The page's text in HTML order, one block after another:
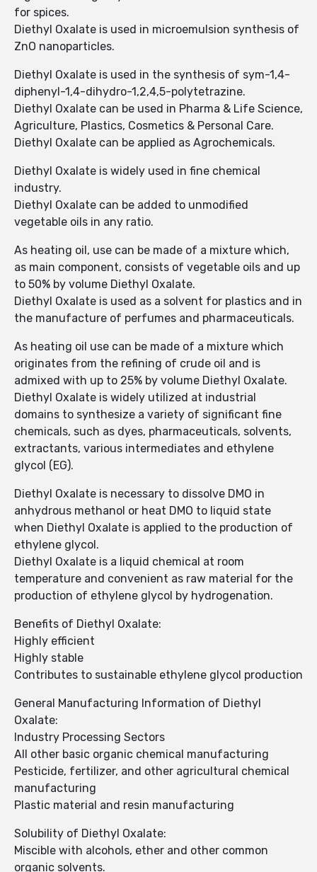
for spices.
Diethyl Oxalate is used in microemulsion synthesis of
ZnO nanoparticles.
Diethyl Oxalate is used in the synthesis of sym-1,4-
diphenyl-1,4-dihydro-1,2,4,5-polytetrazine.
Diethyl Oxalate can be used in Pharma & Life Science,
Agriculture, Plastics, Cosmetics & Personal Care.
Diethyl Oxalate can be applied as Agrochemicals.
Diethyl Oxalate is widely used in fine chemical
industry.
Diethyl Oxalate can be added to unmodified
vegetable oils in any ratio.
As heating oil, use can be made of a mixture which,
as main component, consists of vegetable oils and up
to 50% by volume Diethyl Oxalate.
Diethyl Oxalate is used as a solvent for plastics and in
the manufacture of perfumes and pharmaceuticals.
As heating oil use can be made of a mixture which
originates from the refining of crude oil and is
admixed with up to 25% by volume Diethyl Oxalate.
Diethyl Oxalate is widely utilized at industrial
domains to synthesize a variety of significant fine
chemicals, such as dyes, pharmaceuticals, solvents,
extractants, various intermediates and ethylene
glycol (EG).
Diethyl Oxalate is necessary to dissolve DMO in
anhydrous methanol or heat DMO to liquid state
when Diethyl Oxalate is applied to the production of
ethylene glycol.
Diethyl Oxalate is a liquid chemical at room
temperature and convenient as raw material for the
production of ethylene glycol by hydrogenation.
Benefits of Diethyl Oxalate:
Highly efficient
Highly stable
Contributes to sustainable ethylene glycol production
General Manufacturing Information of Diethyl
Oxalate:
Industry Processing Sectors
All other basic organic chemical manufacturing
Pesticide, fertilizer, and other agricultural chemical
manufacturing
Plastic material and resin manufacturing
Solubility of Diethyl Oxalate:
Miscible with alcohols, ether and other common
organic solvents.